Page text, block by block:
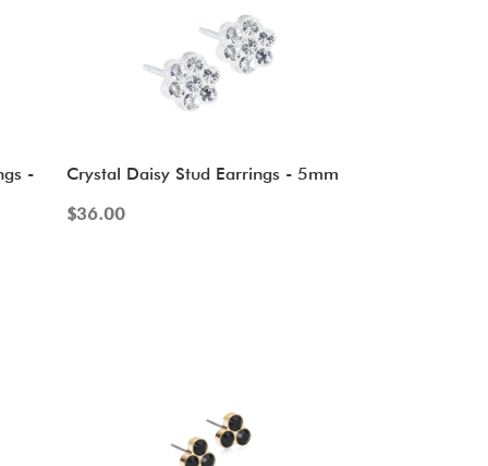
-
Crystal Daisy Stud Earrings - 5mm
$36.00